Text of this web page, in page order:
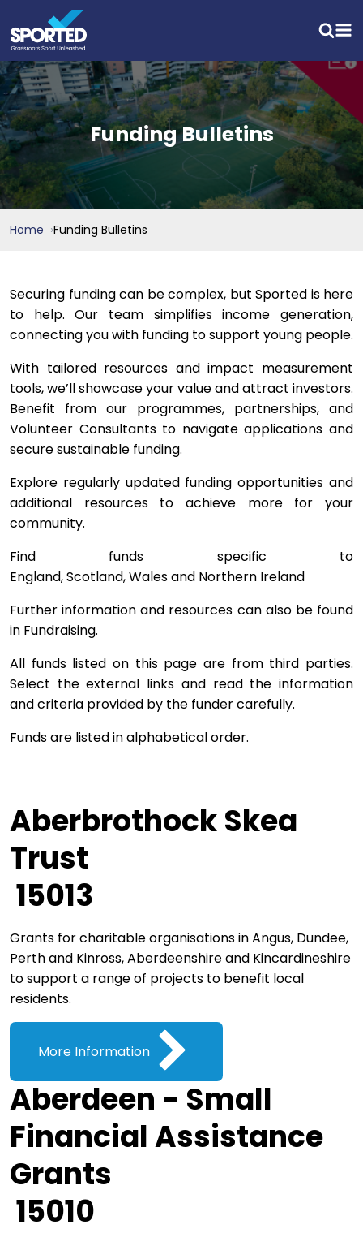
Funding Bulletins
Home Funding Bulletins
Securing funding can be complex, but Sported is here
to help. Our team simplifies income generation,
connecting you with funding to support young people.
With tailored resources and impact measurement
tools, we’ll showcase your value and attract investors.
Benefit from our programmes, partnerships, and
Volunteer Consultants to navigate applications and
secure sustainable funding.
Explore regularly updated funding opportunities and
additional resources to achieve more for your
community.
Find funds specific to
England, Scotland, Wales and Northern Ireland
Further information and resources can also be found
in Fundraising.
All funds listed on this page are from third parties.
Select the external links and read the information
and criteria provided by the funder carefully.
Funds are listed in alphabetical order.
Aberbrothock Skea
Trust
15013
Grants for charitable organisations in Angus, Dundee,
Perth and Kinross, Aberdeenshire and Kincardineshire
to support a range of projects to benefit local
residents.
More Information
Aberdeen - Small
Financial Assistance
Grants
15010